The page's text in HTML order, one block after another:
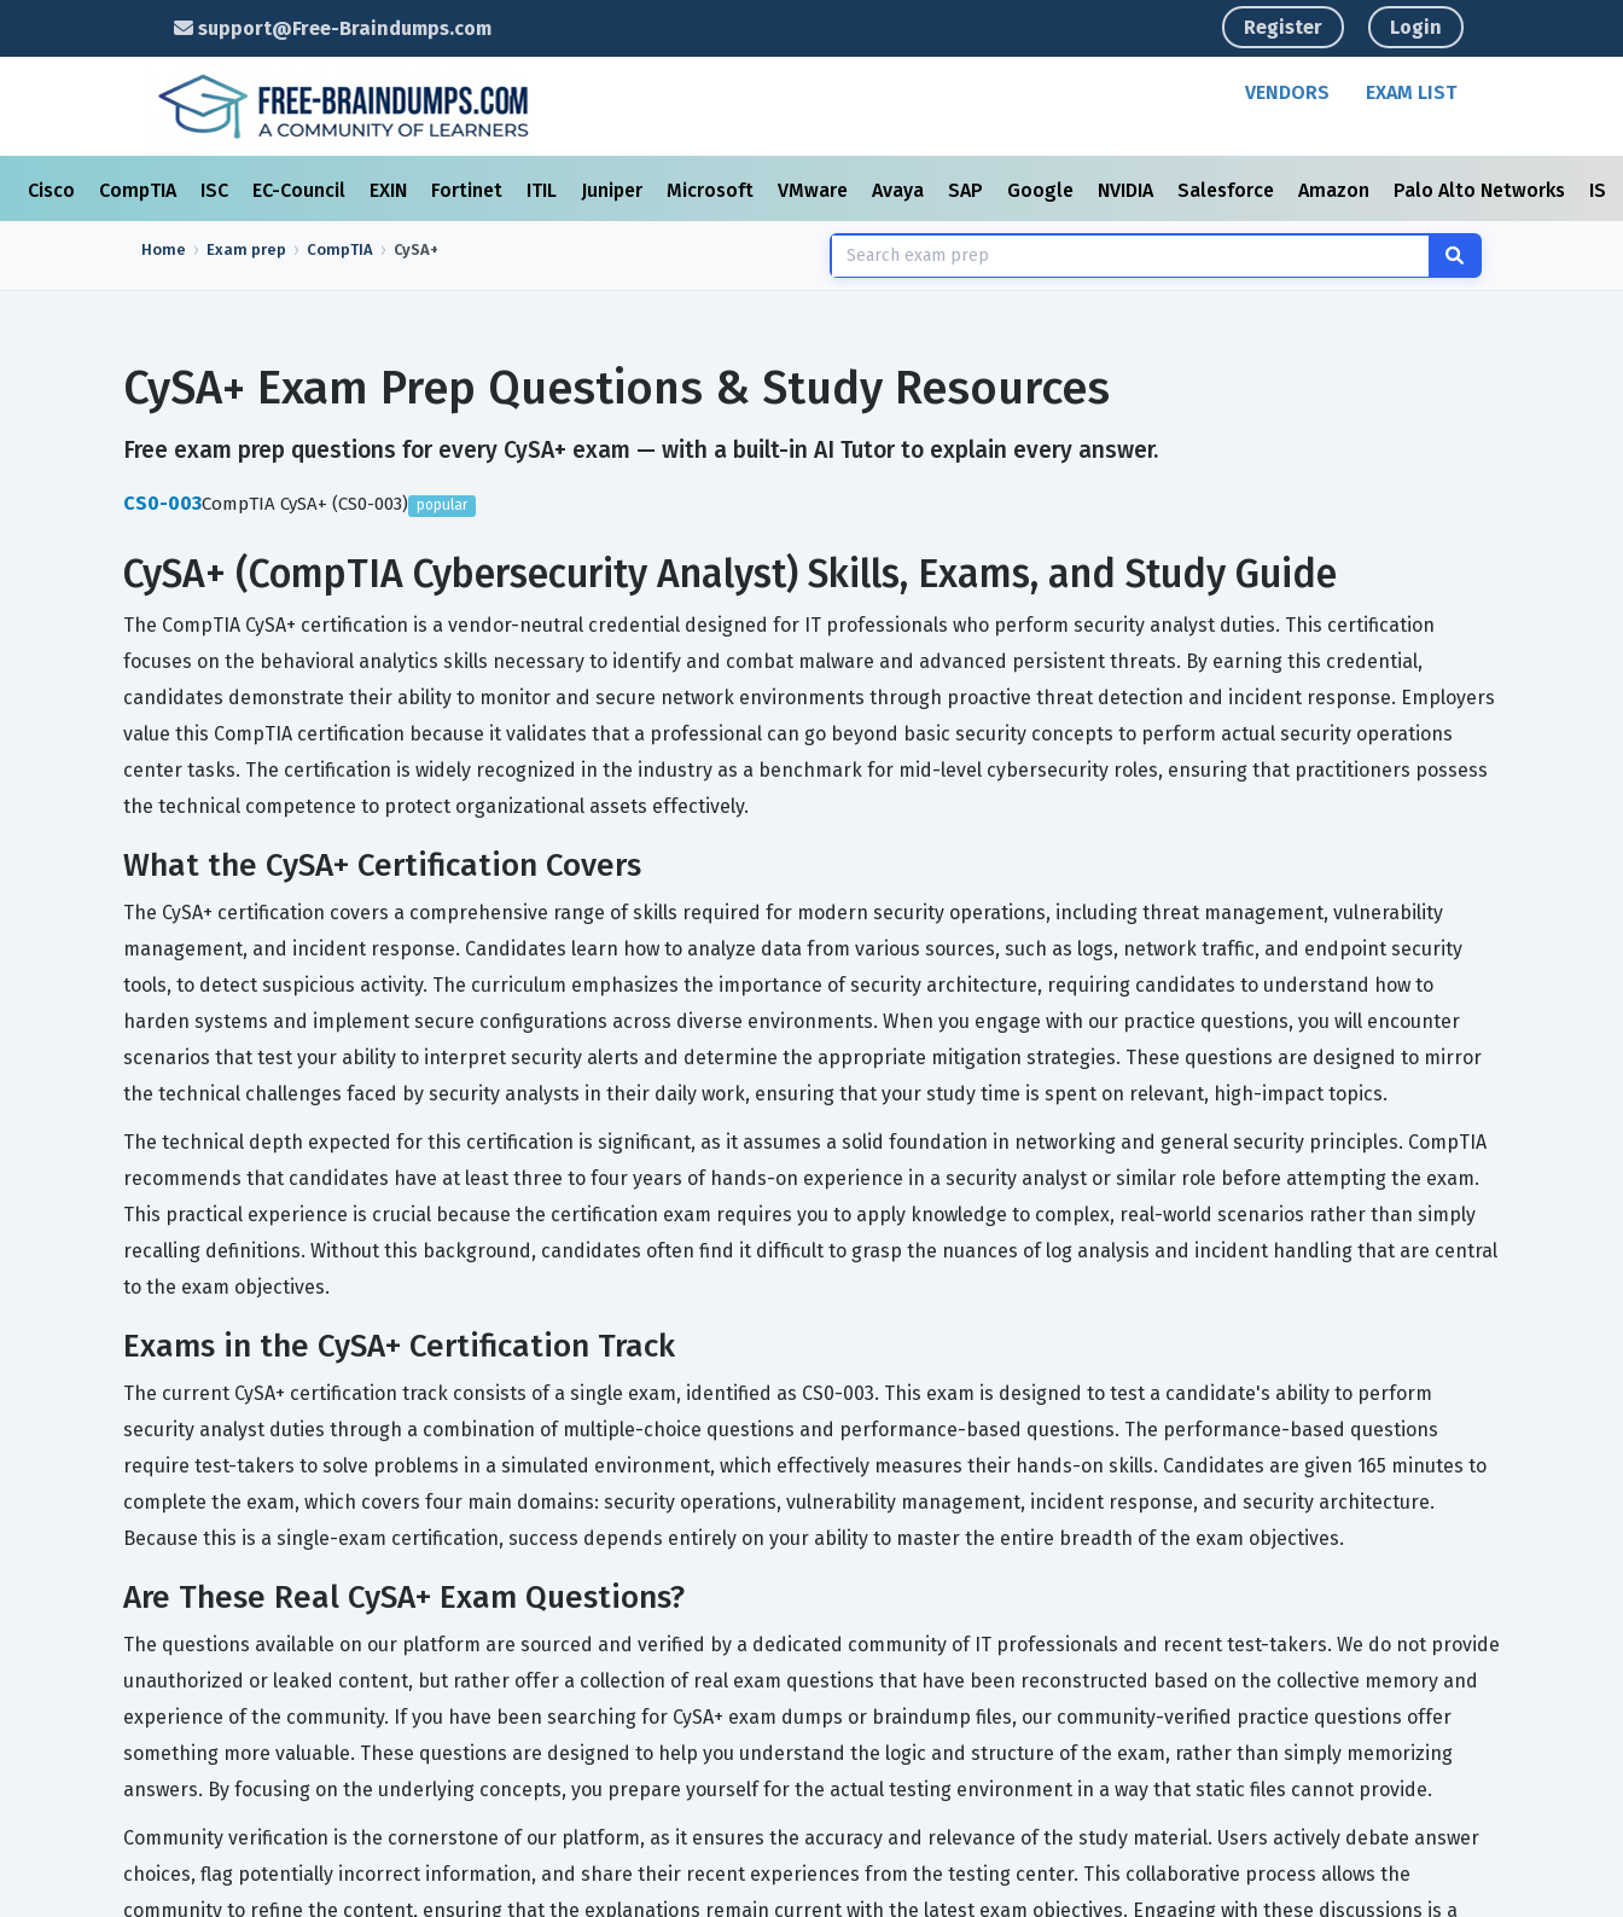
support@Free-Braindumps.com Register Login
VENDORS EXAM LIST
Cisco CompTIA ISC EC-Council EXIN Fortinet ITIL Juniper Microsoft VMware Avaya SAP Google NVIDIA Salesforce Amazon Palo Alto Networks
Home Exam prep CompTIA CySA+
CySA+ Exam Prep Questions & Study Resources
Free exam prep questions for every CySA+ exam — with a built-in AI Tutor to explain every answer.
CS0-003CompTIA CySA+ (CS0-003) popular
CySA+ (CompTIA Cybersecurity Analyst) Skills, Exams, and Study Guide
The CompTIA CySA+ certification is a vendor-neutral credential designed for IT professionals who perform security analyst duties. This certification
focuses on the behavioral analytics skills necessary to identify and combat malware and advanced persistent threats. By earning this credential,
candidates demonstrate their ability to monitor and secure network environments through proactive threat detection and incident response. Employers
value this CompTIA certification because it validates that a professional can go beyond basic security concepts to perform actual security operations
center tasks. The certification is widely recognized in the industry as a benchmark for mid-level cybersecurity roles, ensuring that practitioners possess
the technical competence to protect organizational assets effectively.
What the CySA+ Certification Covers
The CySA+ certification covers a comprehensive range of skills required for modern security operations, including threat management, vulnerability
management, and incident response. Candidates learn how to analyze data from various sources, such as logs, network traffic, and endpoint security
tools, to detect suspicious activity. The curriculum emphasizes the importance of security architecture, requiring candidates to understand how to
harden systems and implement secure configurations across diverse environments. When you engage with our practice questions, you will encounter
scenarios that test your ability to interpret security alerts and determine the appropriate mitigation strategies. These questions are designed to mirror
the technical challenges faced by security analysts in their daily work, ensuring that your study time is spent on relevant, high-impact topics.
The technical depth expected for this certification is significant, as it assumes a solid foundation in networking and general security principles. CompTIA
recommends that candidates have at least three to four years of hands-on experience in a security analyst or similar role before attempting the exam.
This practical experience is crucial because the certification exam requires you to apply knowledge to complex, real-world scenarios rather than simply
recalling definitions. Without this background, candidates often find it difficult to grasp the nuances of log analysis and incident handling that are central
to the exam objectives.
Exams in the CySA+ Certification Track
The current CySA+ certification track consists of a single exam, identified as CS0-003. This exam is designed to test a candidate's ability to perform
security analyst duties through a combination of multiple-choice questions and performance-based questions. The performance-based questions
require test-takers to solve problems in a simulated environment, which effectively measures their hands-on skills. Candidates are given 165 minutes to
complete the exam, which covers four main domains: security operations, vulnerability management, incident response, and security architecture.
Because this is a single-exam certification, success depends entirely on your ability to master the entire breadth of the exam objectives.
Are These Real CySA+ Exam Questions?
The questions available on our platform are sourced and verified by a dedicated community of IT professionals and recent test-takers. We do not provide
unauthorized or leaked content, but rather offer a collection of real exam questions that have been reconstructed based on the collective memory and
experience of the community. If you have been searching for CySA+ exam dumps or braindump files, our community-verified practice questions offer
something more valuable. These questions are designed to help you understand the logic and structure of the exam, rather than simply memorizing
answers. By focusing on the underlying concepts, you prepare yourself for the actual testing environment in a way that static files cannot provide.
Community verification is the cornerstone of our platform, as it ensures the accuracy and relevance of the study material. Users actively debate answer
choices, flag potentially incorrect information, and share their recent experiences from the testing center. This collaborative process allows the
community to refine the content, ensuring that the explanations remain current with the latest exam objectives. Engaging with these discussions is a